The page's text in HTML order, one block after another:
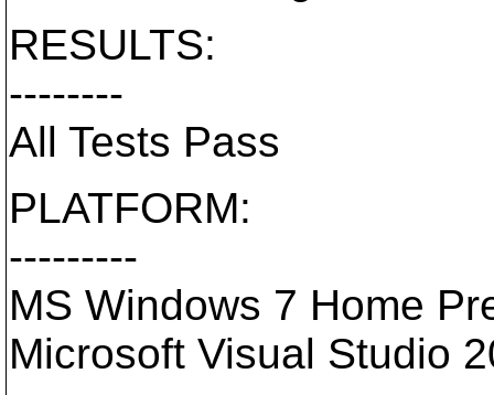
RESULTS:
--------
All Tests Pass
PLATFORM:
---------
MS Windows 7 Home
Microsoft Visual Studio